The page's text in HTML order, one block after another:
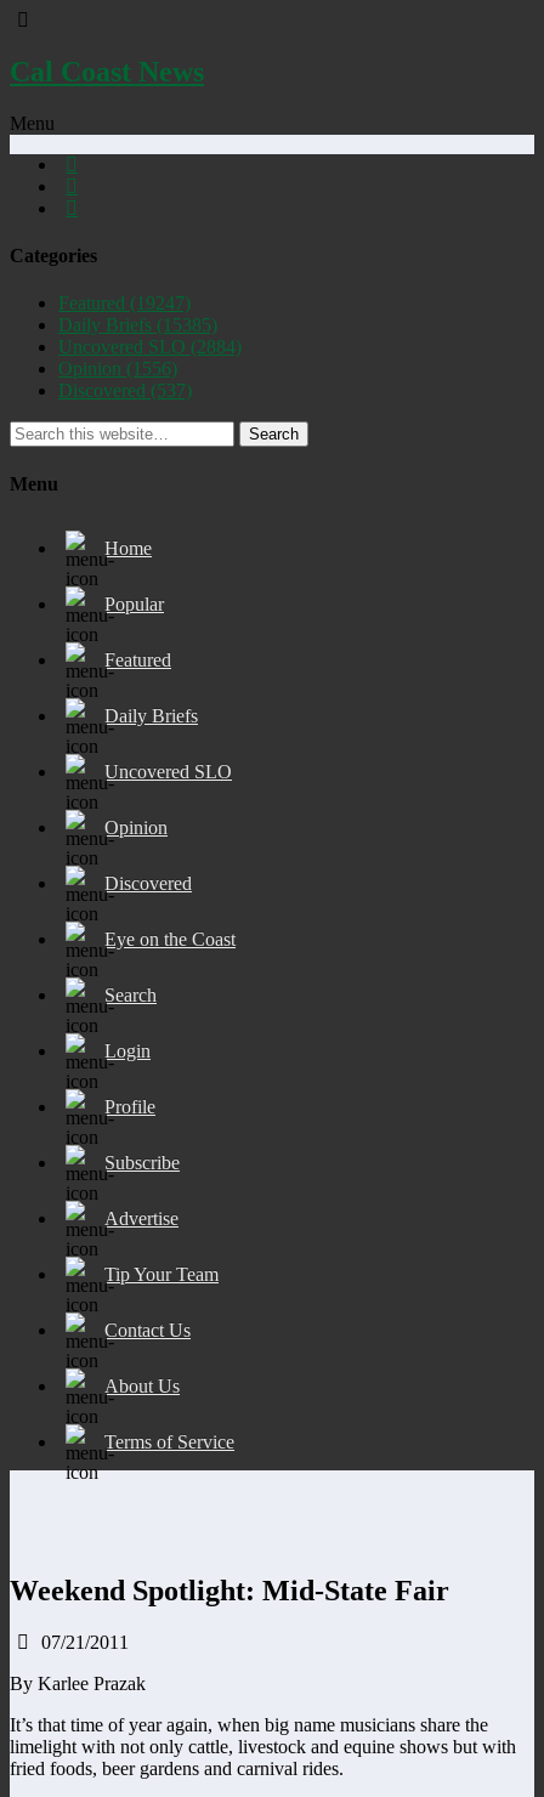
Cal Coast News
Menu
Categories
Featured (19247)
Daily Briefs (15385)
Uncovered SLO (2884)
Opinion (1556)
Discovered (537)
Search
Menu
Home
Popular
Featured
Daily Briefs
Uncovered SLO
Opinion
Discovered
Eye on the Coast
Search
Login
Profile
Subscribe
Advertise
Tip Your Team
Contact Us
About Us
Terms of Service
Weekend Spotlight: Mid-State Fair
07/21/2011
By Karlee Prazak
It’s that time of year again, when big name musicians share the
limelight with not only cattle, livestock and equine shows but with
fried foods, beer gardens and carnival rides.